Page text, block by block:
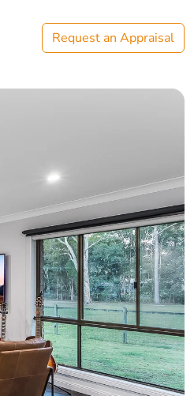
Request an Appraisal